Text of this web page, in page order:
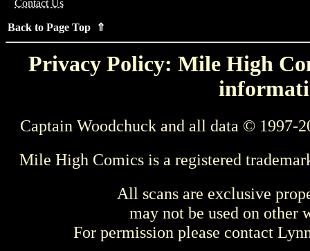
Contact Us
Back to Page Top ⇑
Privacy Policy: Mile High
Captain Woodchuck and all data © 1997-
Mile High Comics is a registered
All scans are exclusive
may not be used on other
For permission please contact